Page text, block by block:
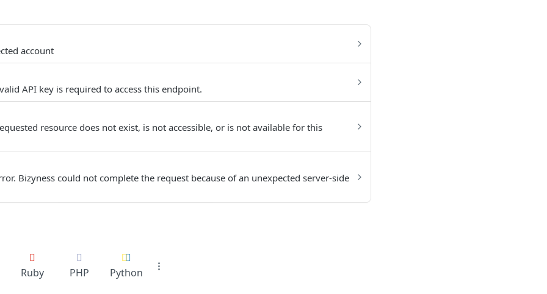
account
API key is required to access this endpoint.
resource does not exist, is not accessible, or is not available for this
Bizyness could not complete the request because of an unexpected server-side
Ruby PHP Python